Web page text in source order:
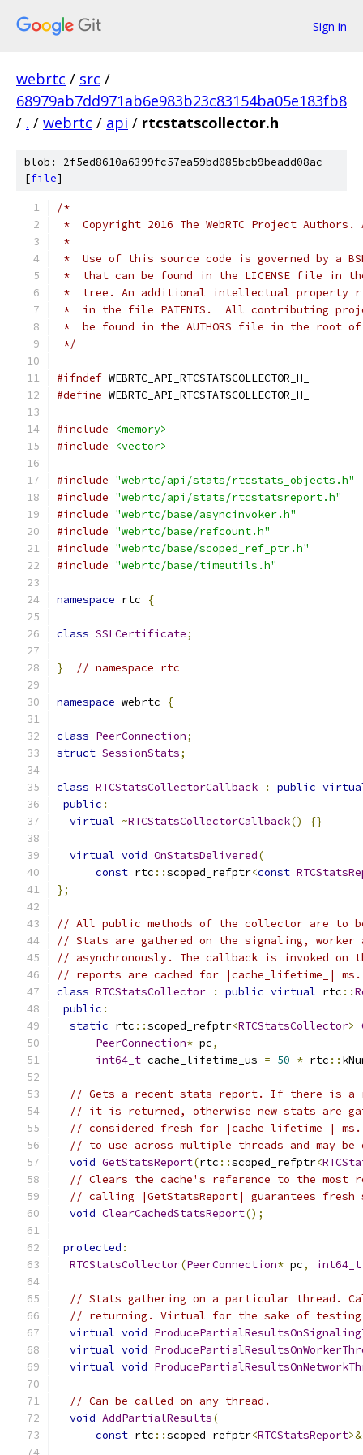
Sign in
webrtc / src /
68979ab7dd971ab6e983b23c83154ba05e183fb8
/ . / webrtc / api / rtcstatscollector.h
blob: 2f5ed8610a6399fc57ea59bd085bcb9beadd08ac
[file]
/*
*  Copyright 2016 The WebRTC Project
*
*  Use of this source code is governed by a
*  that can be found in the LICENSE file in
*  tree. An additional intellectual property
*  in the file PATENTS.  All contributing
*  be found in the AUTHORS file in the root
*/
#ifndef WEBRTC_API_RTCSTATSCOLLECTOR_H_
#define WEBRTC_API_RTCSTATSCOLLECTOR_H_
#include
<memory>
#include
<vector>
#include "webrtc/api/stats/rtcstats_objects.h"
#include "webrtc/api/stats/rtcstatsreport.h"
#include "webrtc/base/asyncinvoker.h"
#include "webrtc/base/refcount.h"
#include "webrtc/base/scoped_ref_ptr.h"
#include "webrtc/base/timeutils.h"
namespace rtc {
class SSLCertificate;
} // namespace rtc
namespace webrtc {
class PeerConnection;
struct SessionStats;
class RTCStatsCollectorCallback : public
public :
virtual ~RTCStatsCollectorCallback() {}
virtual void OnStatsDelivered(
const rtc ::scoped_refptr<const
};
// All public methods of the collector are to
// Stats are gathered on the signaling, worker
// asynchronously. The callback is invoked on
// reports are cached for |cache_lifetime_| ms.
class RTCStatsCollector : public virtual rtc ::
public :
static rtc ::scoped_refptr<RTCStatsCollector>
PeerConnection* pc,
int64_t cache_lifetime_us = 50 * rtc ::
// Gets a recent stats report. If there is
// it is returned, otherwise new stats are
// considered fresh for |cache_lifetime_| ms.
// to use across multiple threads and may be
void GetStatsReport(rtc ::scoped_refptr<
// Clears the cache's reference to the most
// calling |GetStatsReport| guarantees fresh
void ClearCachedStatsReport();
protected :
RTCStatsCollector(PeerConnection* pc, int64_t
// Stats gathering on a particular thread.
// returning. Virtual for the sake of
virtual void
virtual void
virtual void
// Can be called on any thread.
void AddPartialResults(
const rtc ::scoped_refptr<RTCStatsReport>&